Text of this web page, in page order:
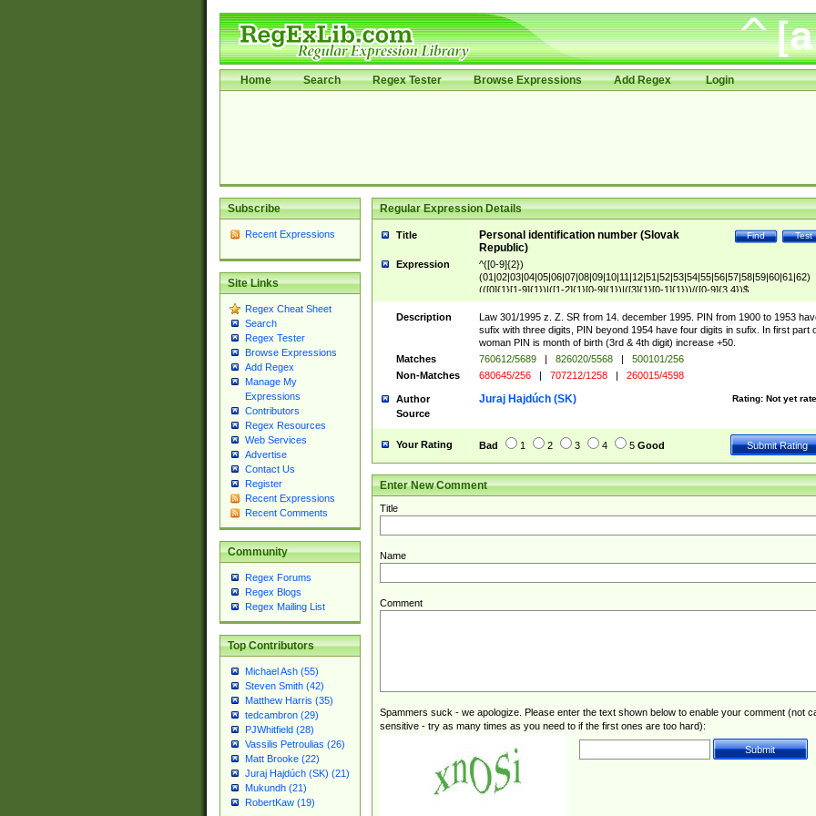
Home Search Regex Tester Browse Expressions Add Regex Login
Subscribe
Recent Expressions
Site Links
Regex Cheat Sheet
Search
Regex Tester
Browse Expressions
Add Regex
Manage My
Expressions
Contributors
Regex Resources
Web Services
Advertise
Contact Us
Register
Recent Expressions
Recent Comments
Community
Regex Forums
Regex Blogs
Regex Mailing List
Top Contributors
Michael Ash (55)
Steven Smith (42)
Matthew Harris (35)
tedcambron (29)
PJWhitfield (28)
Vassilis Petroulias (26)
Matt Brooke (22)
Juraj Hajdúch (SK) (21)
Mukundh (21)
RobertKaw (19)
Regular Expression Details
Title Test
Find
Personal identification number (Slovak
Republic)
Expression
^([0-9]{2})
(01|02|03|04|05|06|07|08|09|10|11|12|51|52|53|54|55|56|57|58|59|60|61|62)
(([0]{1}[1-9]{1})|([1-2]{1}[0-9]{1})|([3]{1}[0-1]{1}))/([0-9]{3,4})$
Description
Law 301/1995 z. Z. SR from 14. december 1995. PIN from 1900 to 1953
sufix with three digits, PIN beyond 1954 have four digits in sufix. In first part
woman PIN is month of birth (3rd & 4th digit) increase +50.
Matches
760612/5689 | 826020/5568 |
500101/256
Non-Matches
680645/256 | 707212/1258 | 260015/4598
Author Rating: Not yet
Juraj Hajdúch (SK)
Source
Your Rating Bad 1 2 3 4 5 Good
Enter New Comment
Title
Name
Comment
Spammers suck - we apologize. Please enter the text shown below to enable your comment (not
sensitive - try as many times as you need to if the first ones are too hard):